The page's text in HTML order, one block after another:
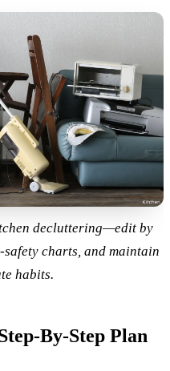
decluttering—edit by
charts, and maintain
habits.
By-Step Plan